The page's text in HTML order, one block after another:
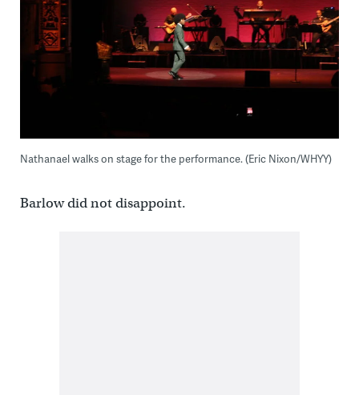
Nathanael walks on stage for the performance. (Eric Nixon/WHYY)
Barlow did not disappoint.